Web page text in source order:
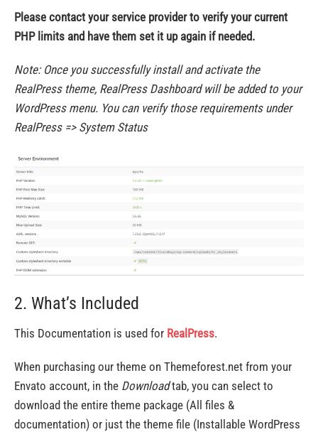
Please contact your service provider to verify your current
PHP limits and have them set it up again if needed.
Note: Once you successfully install and activate the
RealPress theme, RealPress Dashboard will be added to your
WordPress menu. You can verify those requirements under
RealPress => System Status
2. What’s Included
This Documentation is used for RealPress.
When purchasing our theme on Themeforest.net from your
Envato account, in the Downloadtab, you can select to
download the entire theme package (All files &
documentation) or just the theme file (Installable WordPress